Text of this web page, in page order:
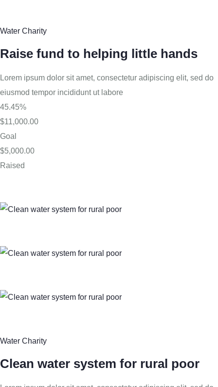
Water Charity
Raise fund to helping little hands
Lorem ipsum dolor sit amet, consectetur adipiscing elit, sed do
eiusmod tempor incididunt ut labore
45.45%
$11,000.00
Goal
$5,000.00
Raised
Water Charity
Clean water system for rural poor